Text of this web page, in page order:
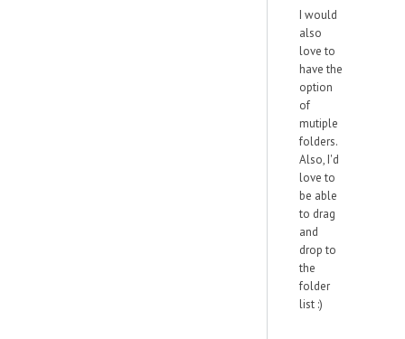
I would
also
love to
have the
option
of
mutiple
folders.
Also, I'd
love to
be able
to drag
and
drop to
the
folder
list :)